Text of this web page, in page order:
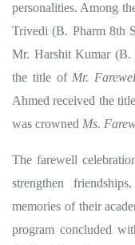
personalities. Among
Trivedi (B. Pharm 8th
Mr. Harshit Kumar (B.
the title of Mr.
Ahmed received the
was crowned Ms.
The farewell
strengthen
memories of their
program concluded